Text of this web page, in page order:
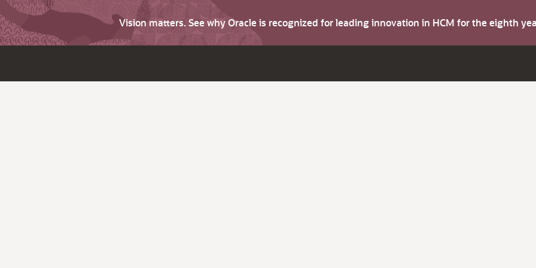
Vision matters. See why Oracle is recognized for leading innovation in HCM for the eighth